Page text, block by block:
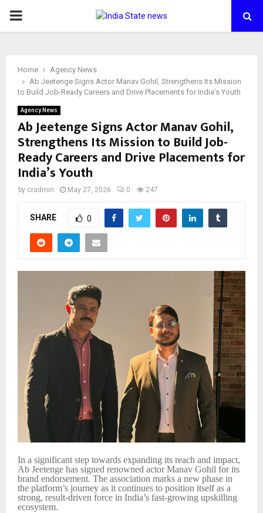
PRIMARY
Home
Agency News
Ab Jeetenge Signs Actor Manav Gohil, Strengthens Its Mission
to Build Job-Ready Careers and Drive Placements for India’s Youth
Agency News
Ab Jeetenge Signs Actor Manav Gohil,
Strengthens Its Mission to Build Job-
Ready Careers and Drive Placements for
India’s Youth
by cradmin May 27, 2026 0 247
SHARE 0
In a significant step towards expanding its reach and impact,
Ab Jeetenge has signed renowned actor Manav Gohil for its
brand endorsement. The association marks a new phase in
the platform’s journey as it continues to position itself as a
strong, result-driven force in India’s fast-growing upskilling
ecosystem.